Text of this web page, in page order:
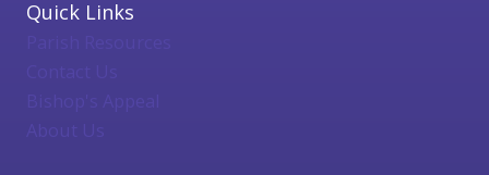
Quick Links
Bishop's Appeal
About Us